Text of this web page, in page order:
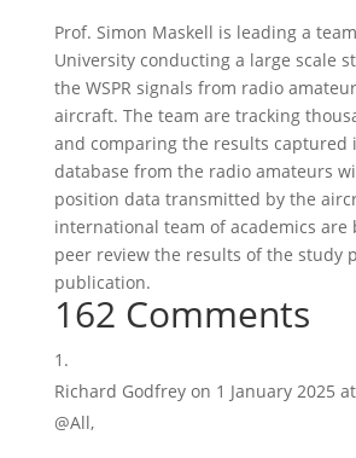
Prof. Simon Maskell is leading a
University conducting a large scale
the WSPR signals from radio
aircraft. The team are tracking
and comparing the results captured
database from the radio amateurs
position data transmitted by the
international team of academics are
peer review the results of the study
publication.
162 Comments
Richard Godfrey on 1 January 2025
@All,